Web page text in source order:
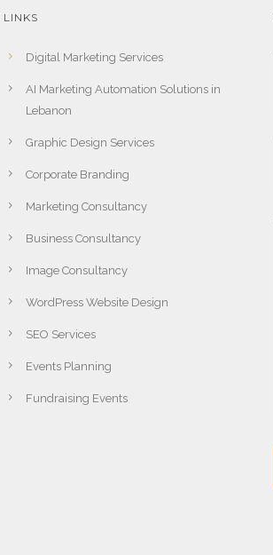
LINKS
Digital Marketing Services
AI Marketing Automation Solutions in
Lebanon
Graphic Design Services
Corporate Branding
Marketing Consultancy
Business Consultancy
Image Consultancy
WordPress Website Design
SEO Services
Events Planning
Fundraising Events